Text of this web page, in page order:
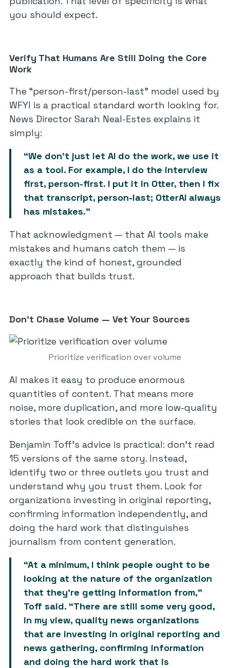
you should expect.
Verify That Humans Are Still Doing the Core
Work
The “person-first/person-last” model used by
WFYI is a practical standard worth looking for.
News Director Sarah Neal-Estes explains it
simply:
“We don’t just let AI do the work, we use it
as a tool. For example, I do the interview
first, person-first. I put it in Otter, then I fix
that transcript, person-last; OtterAI always
has mistakes.”
That acknowledgment — that AI tools make
mistakes and humans catch them — is
exactly the kind of honest, grounded
approach that builds trust.
Don’t Chase Volume — Vet Your Sources
Prioritize verification over volume
AI makes it easy to produce enormous
quantities of content. That means more
noise, more duplication, and more low-quality
stories that look credible on the surface.
Benjamin Toff’s advice is practical: don’t read
15 versions of the same story. Instead,
identify two or three outlets you trust and
understand why you trust them. Look for
organizations investing in original reporting,
confirming information independently, and
doing the hard work that distinguishes
journalism from content generation.
“At a minimum, I think people ought to be
looking at the nature of the organization
that they’re getting information from,”
Toff said. “There are still some very good,
in my view, quality news organizations
that are investing in original reporting and
news gathering, confirming information
and doing the hard work that is